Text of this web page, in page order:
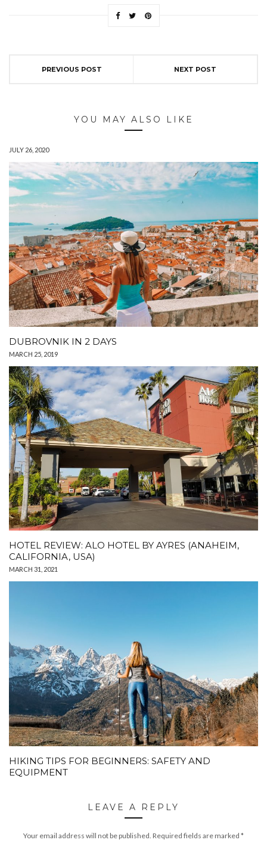
PREVIOUS POST NEXT POST
YOU MAY ALSO LIKE
JULY 26, 2020
DUBROVNIK IN 2 DAYS
MARCH 25, 2019
HOTEL REVIEW: ALO HOTEL BY AYRES (ANAHEIM,
CALIFORNIA, USA)
MARCH 31, 2021
HIKING TIPS FOR BEGINNERS: SAFETY AND
EQUIPMENT
LEAVE A REPLY
Your email address will not be published. Required fields are marked *